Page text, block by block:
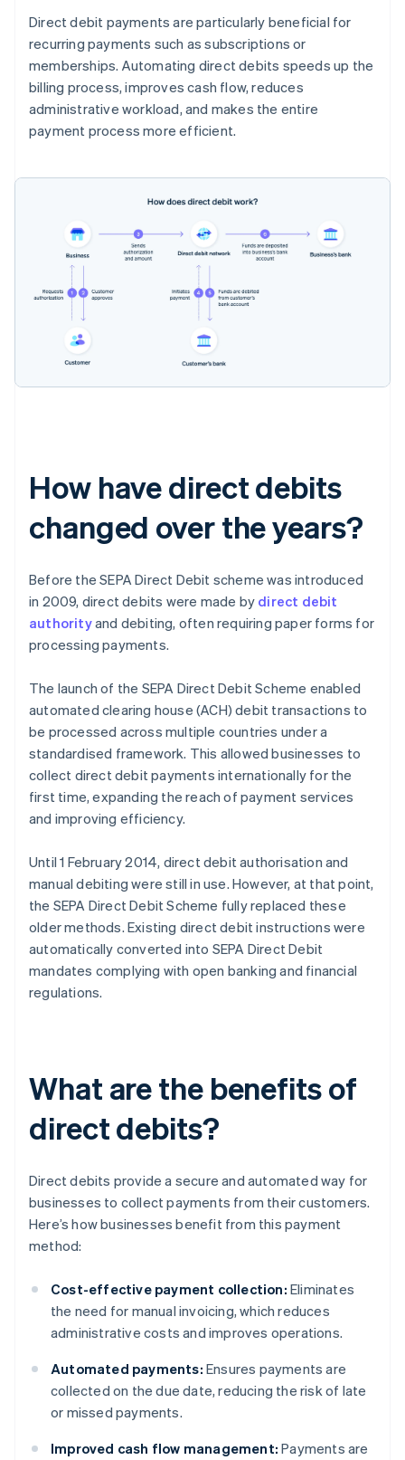
Direct debit payments are particularly beneficial for
recurring payments such as subscriptions or
memberships. Automating direct debits speeds up the
billing process, improves cash flow, reduces
administrative workload, and makes the entire
payment process more efficient.
How have direct debits
changed over the years?
Before the SEPA Direct Debit scheme was introduced
in 2009, direct debits were made by direct debit
authorityand debiting, often requiring paper forms for
processing payments.
The launch of the SEPA Direct Debit Scheme enabled
automated clearing house (ACH) debit transactions to
be processed across multiple countries under a
standardised framework. This allowed businesses to
collect direct debit payments internationally for the
first time, expanding the reach of payment services
and improving efficiency.
Until 1 February 2014, direct debit authorisation and
manual debiting were still in use. However, at that point,
the SEPA Direct Debit Scheme fully replaced these
older methods. Existing direct debit instructions were
automatically converted into SEPA Direct Debit
mandates complying with open banking and financial
regulations.
What are the benefits of
direct debits?
Direct debits provide a secure and automated way for
businesses to collect payments from their customers.
Here’s how businesses benefit from this payment
method:
Cost-effective payment collection: Eliminates
the need for manual invoicing, which reduces
administrative costs and improves operations.
Automated payments: Ensures payments are
collected on the due date, reducing the risk of late
or missed payments.
Improved cash flow management: Payments are